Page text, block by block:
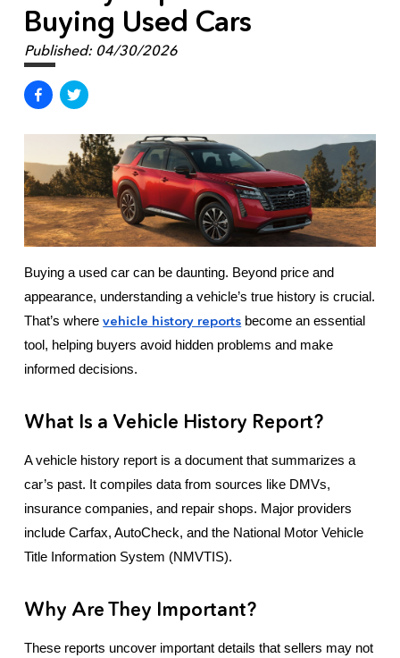
Buying Used Cars
Published: 04/30/2026
Buying a used car can be daunting. Beyond price and
appearance, understanding a vehicle’s true history is crucial.
That’s wherevehicle history reports become an essential
tool, helping buyers avoid hidden problems and make
informed decisions.
What Is a Vehicle History Report?
A vehicle history report is a document that summarizes a
car’s past. It compiles data from sources like DMVs,
insurance companies, and repair shops. Major providers
include Carfax, AutoCheck, and the National Motor Vehicle
Title Information System (NMVTIS).
Why Are They Important?
These reports uncover important details that sellers may not